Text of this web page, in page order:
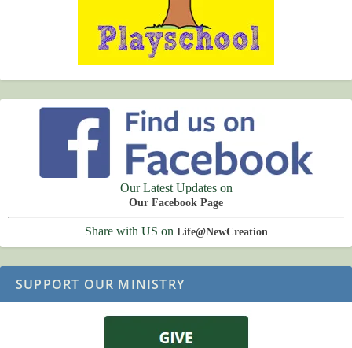
Our Latest Updates on
Our Facebook Page
Share with US on Life@NewCreation
SUPPORT OUR MINISTRY